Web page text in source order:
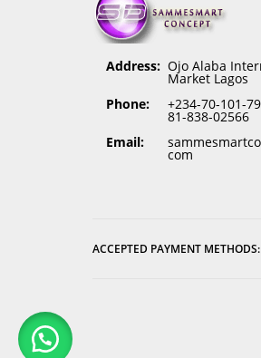
Address: Ojo Alaba
Market Lagos
Phone:
+234-70-101-
81-838-02566
Email:
com
ACCEPTED PAYMENT METHODS: